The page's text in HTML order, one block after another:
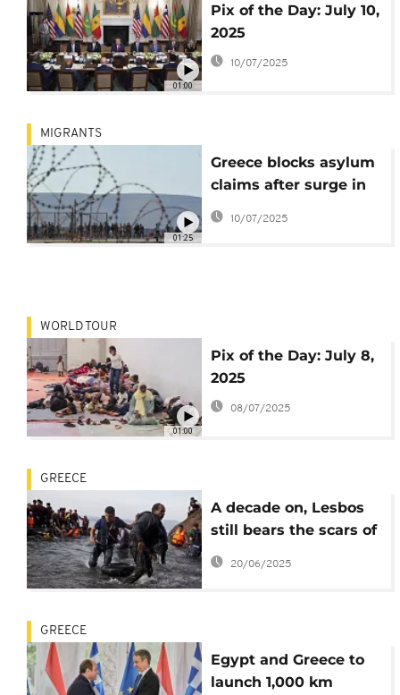
01:00
Pix of the Day: July 10,
2025
10/07/2025
01:25
MIGRANTS
Greece blocks asylum
claims after surge in
migrant arrivals
10/07/2025
01:00
WORLD TOUR
Pix of the Day: July 8,
2025
08/07/2025
GREECE
A decade on, Lesbos
still bears the scars of
the refugee crisis
20/06/2025
GREECE
Egypt and Greece to
launch 1,000 km